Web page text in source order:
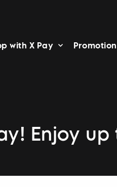
with X Pay Promotion
Enjoy up